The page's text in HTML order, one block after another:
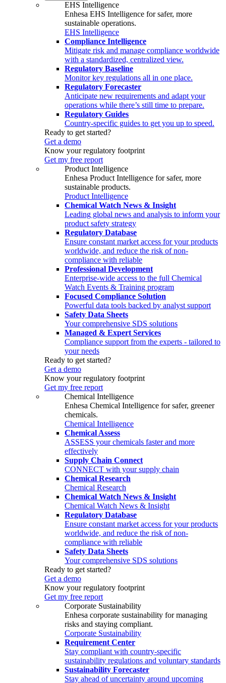
EHS Intelligence
Enhesa EHS Intelligence for safer, more
sustainable operations.
EHS Intelligence
Compliance Intelligence
Mitigate risk and manage compliance worldwide
with a standardized, centralized view.
Regulatory Baseline
Monitor key regulations all in one place.
Regulatory Forecaster
Anticipate new requirements and adapt your
operations while there’s still time to prepare.
Regulatory Guides
Country-specific guides to get you up to speed.
Ready to get started?
Get a demo
Know your regulatory footprint
Get my free report
Product Intelligence
Enhesa Product Intelligence for safer, more
sustainable products.
Product Intelligence
Chemical Watch News & Insight
Leading global news and analysis to inform your
product safety strategy
Regulatory Database
Ensure constant market access for your products
worldwide, and reduce the risk of non-
compliance with reliable
Professional Development
Enterprise-wide access to the full Chemical
Watch Events & Training program
Focused Compliance Solution
Powerful data tools backed by analyst support
Safety Data Sheets
Your comprehensive SDS solutions
Managed & Expert Services
Compliance support from the experts - tailored to
your needs
Ready to get started?
Get a demo
Know your regulatory footprint
Get my free report
Chemical Intelligence
Enhesa Chemical Intelligence for safer, greener
chemicals.
Chemical Intelligence
Chemical Assess
ASSESS your chemicals faster and more
effectively
Supply Chain Connect
CONNECT with your supply chain
Chemical Research
Chemical Research
Chemical Watch News & Insight
Chemical Watch News & Insight
Regulatory Database
Ensure constant market access for your products
worldwide, and reduce the risk of non-
compliance with reliable
Safety Data Sheets
Your comprehensive SDS solutions
Ready to get started?
Get a demo
Know your regulatory footprint
Get my free report
Corporate Sustainability
Enhesa corporate sustainability for managing
risks and staying compliant.
Corporate Sustainability
Requirement Center
Stay compliant with country-specific
sustainability regulations and voluntary standards
Sustainability Forecaster
Stay ahead of uncertainty around upcoming